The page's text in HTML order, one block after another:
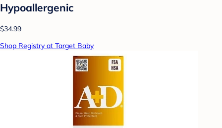
Hypoallergenic
$34.99
Shop Registry at Target Baby